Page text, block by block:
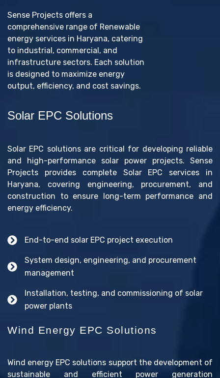
Sense Projects offers a
comprehensive range of Renewable
energy services in Haryana, catering
to industrial, commercial, and
infrastructure sectors. Each solution
is designed to maximize energy
output, efficiency, and cost savings.
Solar EPC Solutions
Solar EPC solutions are critical for developing reliable
and high-performance solar power projects. Sense
Projects provides complete Solar EPC services in
Haryana, covering engineering, procurement, and
construction to ensure long-term performance and
energy efficiency.
End-to-end solar EPC project execution
System design, engineering, and procurement
management
Installation, testing, and commissioning of solar
power plants
Wind Energy EPC Solutions
Wind energy EPC solutions support the development of
sustainable and efficient power generation